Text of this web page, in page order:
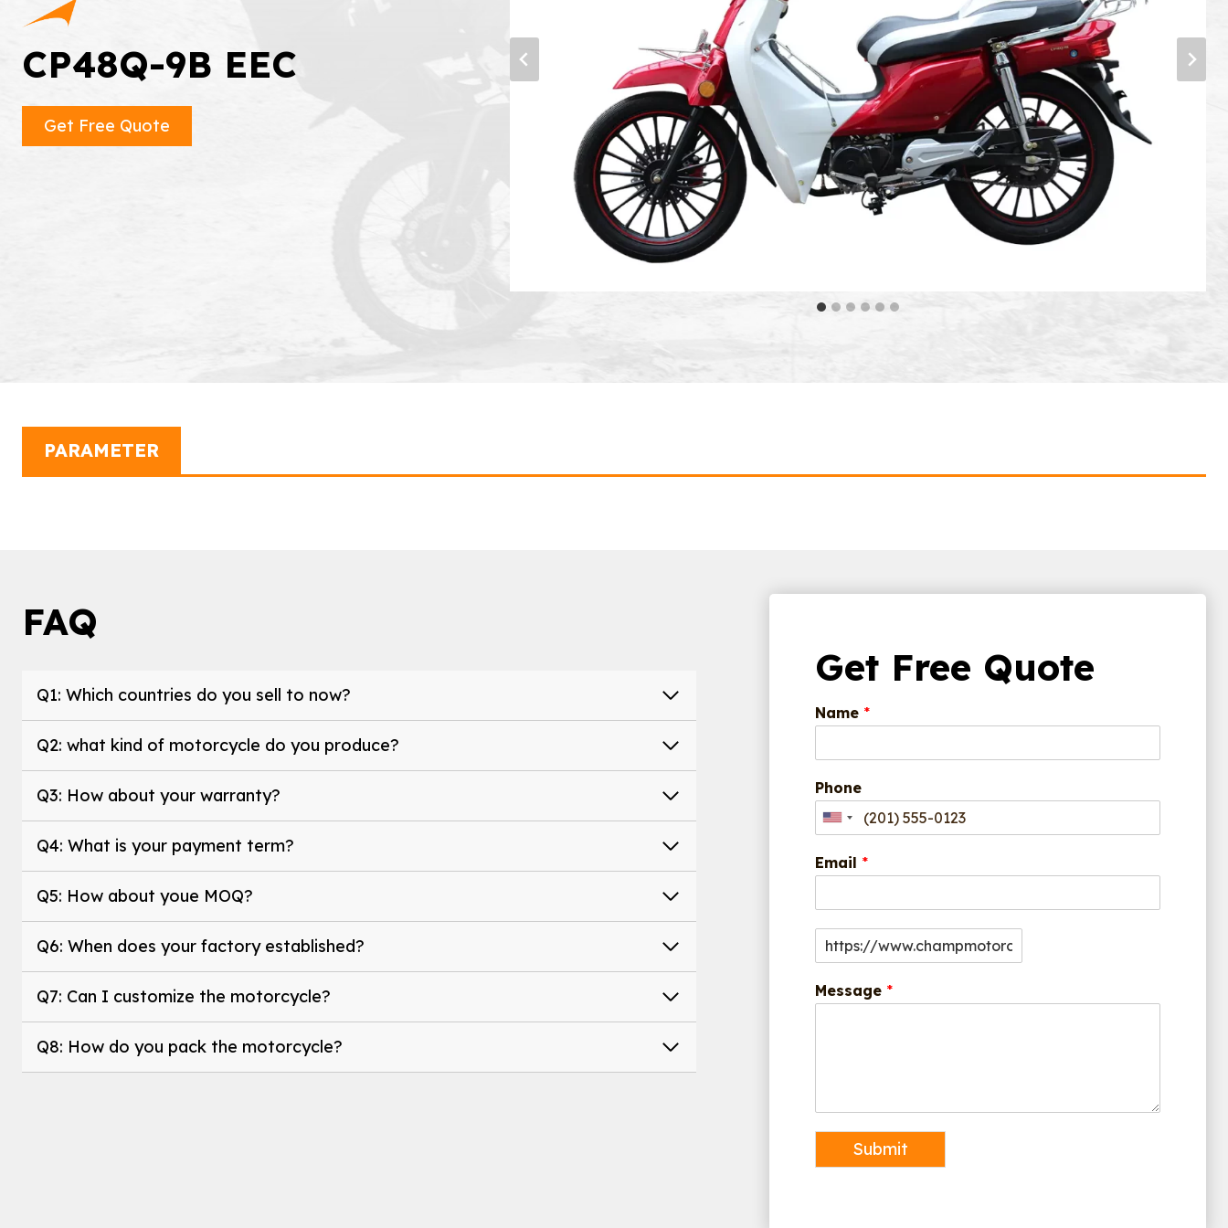
CP48Q-9B EEC
Get Free Quote
PARAMETER
FAQ
Q1: Which countries do you sell to now?
Q2: what kind of motorcycle do you produce?
Q3: How about your warranty?
Q4: What is your payment term?
Q5: How about youe MOQ?
Q6: When does your factory established?
Q7: Can I customize the motorcycle?
Q8: How do you pack the motorcycle?
Get Free Quote
Name *
Phone
Email *
Message *
Submit